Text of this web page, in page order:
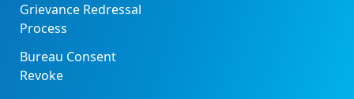
Grievance Redressal
Process
Bureau Consent
Revoke